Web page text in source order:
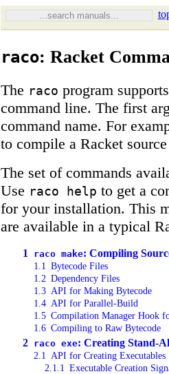
raco: Racket
The raco program
command line. The first
command name. For
to compile a Racket
The set of commands
Use raco help to get a
for your installation. This
are available in a typical
1 raco make: Compiling
1.1
Bytecode Files
1.2 Dependency Files
1.3 API for Making Bytecode
1.4 API for Parallel-Build
1.5 Compilation Manager Hook
1.6 Compiling to Raw Bytecode
2 raco exe: Creating Stand-
2.1
API for Creating Executables
2.1.1
Executable Creation